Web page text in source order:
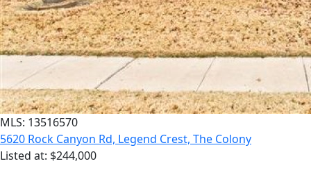
MLS: 13516570
5620 Rock Canyon Rd, Legend Crest, The Colony
Listed at: $244,000